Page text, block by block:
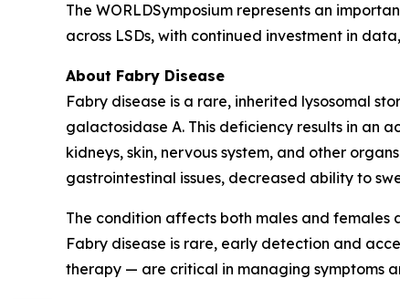
The WORLDSymposium represents an
across LSDs, with continued investment in
About Fabry Disease
Fabry disease is a rare, inherited lysosomal
galactosidase A. This deficiency results in an
kidneys, skin, nervous system, and other
gastrointestinal issues, decreased ability to
The condition affects both males and
Fabry disease is rare, early detection and
therapy — are critical in managing symptoms